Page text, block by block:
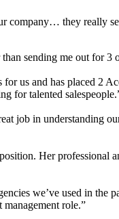
company… they really
sending me out for 3
us and has placed 2
for talented
job in understanding
Her
we’ve used in
management role.”